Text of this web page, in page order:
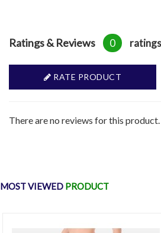
Ratings & Reviews 0
RATE PRODUCT
There are no reviews for this product.
MOST VIEWED PRODUCT